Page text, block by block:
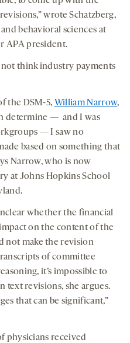
wrote Schatzberg,
behavioral sciences at
APA president.
think industry payments
the DSM-5, William Narrow,
determine — and I was
— I saw no
based on something that
Narrow, who is now
at Johns Hopkins School
whether the financial
on the content of the
not make the revision
of committee
it’s impossible to
text revisions, she argues.
that can be significant,”
physicians received